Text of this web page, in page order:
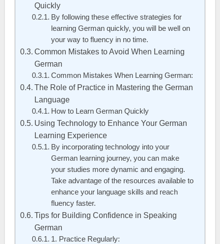
Quickly
By following these effective strategies for
learning German quickly, you will be well on
your way to fluency in no time.
Common Mistakes to Avoid When Learning
German
Common Mistakes When Learning German:
The Role of Practice in Mastering the German
Language
How to Learn German Quickly
Using Technology to Enhance Your German
Learning Experience
By incorporating technology into your
German learning journey, you can make
your studies more dynamic and engaging.
Take advantage of the resources available to
enhance your language skills and reach
fluency faster.
Tips for Building Confidence in Speaking
German
1. Practice Regularly: